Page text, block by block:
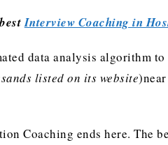
Interview Coaching in
data analysis algorithm
listed on its website
Coaching ends here. The